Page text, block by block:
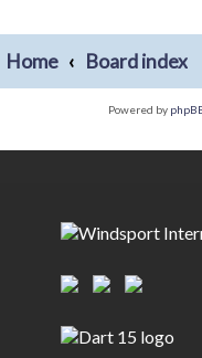
Home Board index
Powered by